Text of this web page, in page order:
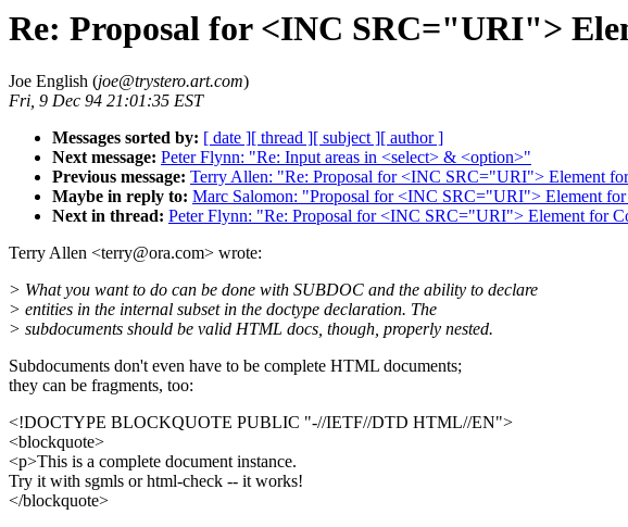
Re: Proposal for <INC SRC="URI">
Joe English (joe@trystero.art.com)
Fri, 9 Dec 94 21:01:35 EST
Messages sorted by: [ date ][ thread ][ subject ][ author ]
Next message: Peter Flynn: "Re: Input areas in <select> & <option>"
Previous message: Terry Allen: "Re: Proposal for <INC SRC="URI"> Element
Maybe in reply to: Marc Salomon: "Proposal for <INC SRC="URI"> Element
Next in thread: Peter Flynn: "Re: Proposal for <INC SRC="URI"> Element for
Terry Allen <terry@ora.com> wrote:
> What you want to do can be done with SUBDOC and the ability to declare
> entities in the internal subset in the doctype declaration. The
> subdocuments should be valid HTML docs, though, properly nested.
Subdocuments don't even have to be complete HTML documents;
they can be fragments, too:
<!DOCTYPE BLOCKQUOTE PUBLIC "-//IETF//DTD HTML//EN">
<blockquote>
<p>This is a complete document instance.
Try it with sgmls or html-check -- it works!
</blockquote>